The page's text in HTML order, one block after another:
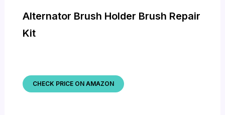
Alternator Brush Holder Brush Repair
Kit
CHECK PRICE ON AMAZON